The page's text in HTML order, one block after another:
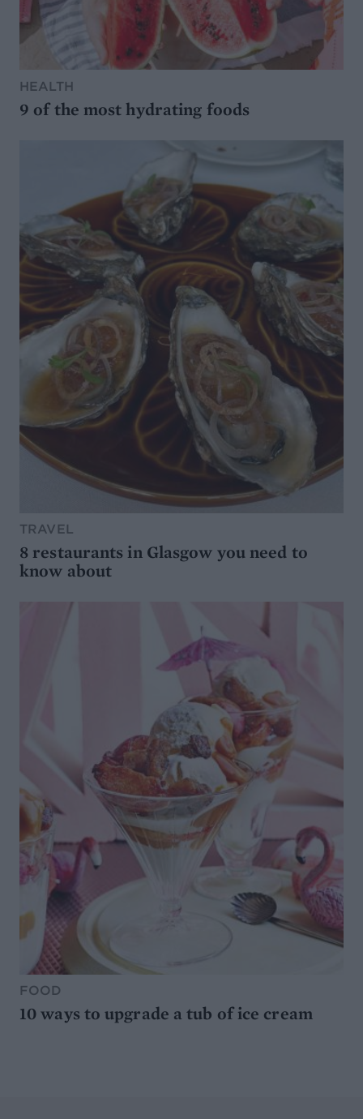
HEALTH
9 of the most hydrating foods
TRAVEL
8 restaurants in Glasgow you need to
know about
FOOD
10 ways to upgrade a tub of ice cream